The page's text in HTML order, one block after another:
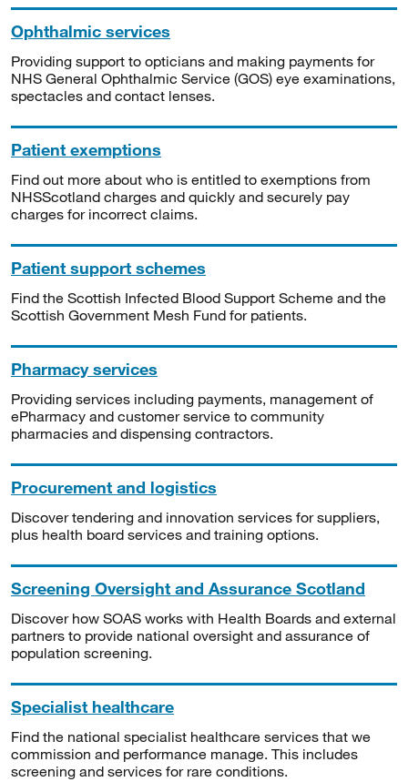
Ophthalmic services
Providing support to opticians and making payments for
NHS General Ophthalmic Service (GOS) eye examinations,
spectacles and contact lenses.
Patient exemptions
Find out more about who is entitled to exemptions from
NHSScotland charges and quickly and securely pay
charges for incorrect claims.
Patient support schemes
Find the Scottish Infected Blood Support Scheme and the
Scottish Government Mesh Fund for patients.
Pharmacy services
Providing services including payments, management of
ePharmacy and customer service to community
pharmacies and dispensing contractors.
Procurement and logistics
Discover tendering and innovation services for suppliers,
plus health board services and training options.
Screening Oversight and Assurance Scotland
Discover how SOAS works with Health Boards and external
partners to provide national oversight and assurance of
population screening.
Specialist healthcare
Find the national specialist healthcare services that we
commission and performance manage. This includes
screening and services for rare conditions.